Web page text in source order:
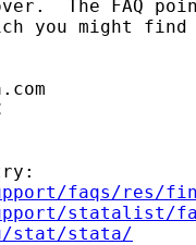
The FAQ
you might
faqs/res/
statalist/
stat/stata/